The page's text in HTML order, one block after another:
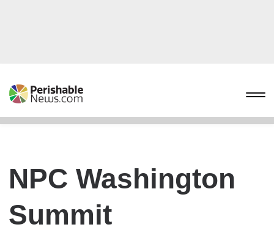
NPC Washington
Summit